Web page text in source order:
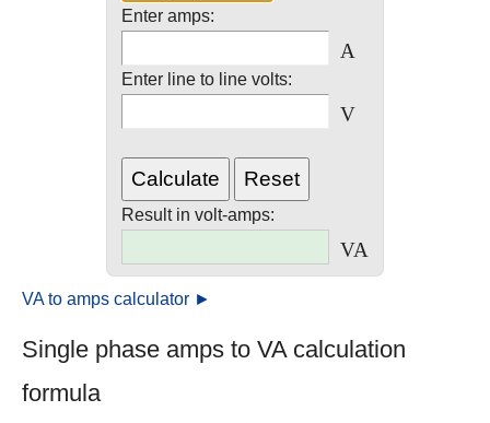
Enter amps:
A
Enter line to line volts:
V
Result in volt-amps:
VA
VA to amps calculator ►
Single phase amps to VA calculation
formula